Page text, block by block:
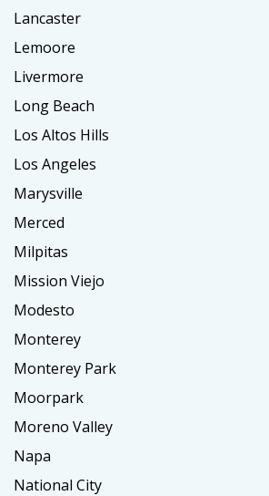
Lancaster
Lemoore
Livermore
Long Beach
Los Altos Hills
Los Angeles
Marysville
Merced
Milpitas
Mission Viejo
Modesto
Monterey
Monterey Park
Moorpark
Moreno Valley
Napa
National City